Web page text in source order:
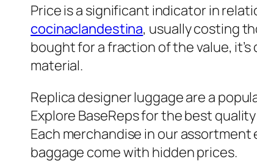
Price is a significant indicator in
cocinaclandestina, usually costing
bought for a fraction of the value,
material.
Replica designer luggage are a
Explore BaseReps for the best
Each merchandise in our
baggage come with hidden prices.